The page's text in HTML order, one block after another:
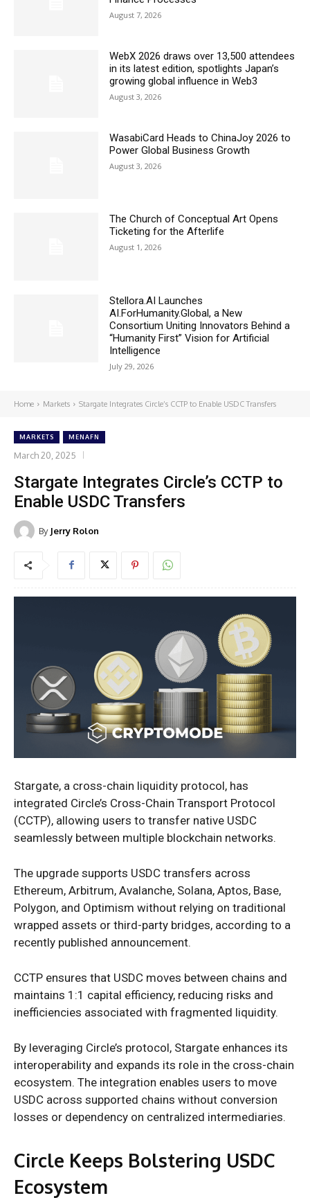
August 7, 2026
WebX 2026 draws over 13,500 attendees
in its latest edition, spotlights Japan’s
growing global influence in Web3
August 3, 2026
WasabiCard Heads to ChinaJoy 2026 to
Power Global Business Growth
August 3, 2026
The Church of Conceptual Art Opens
Ticketing for the Afterlife
August 1, 2026
Stellora.AI Launches
AI.ForHumanity.Global, a New
Consortium Uniting Innovators Behind a
“Humanity First” Vision for Artificial
Intelligence
July 29, 2026